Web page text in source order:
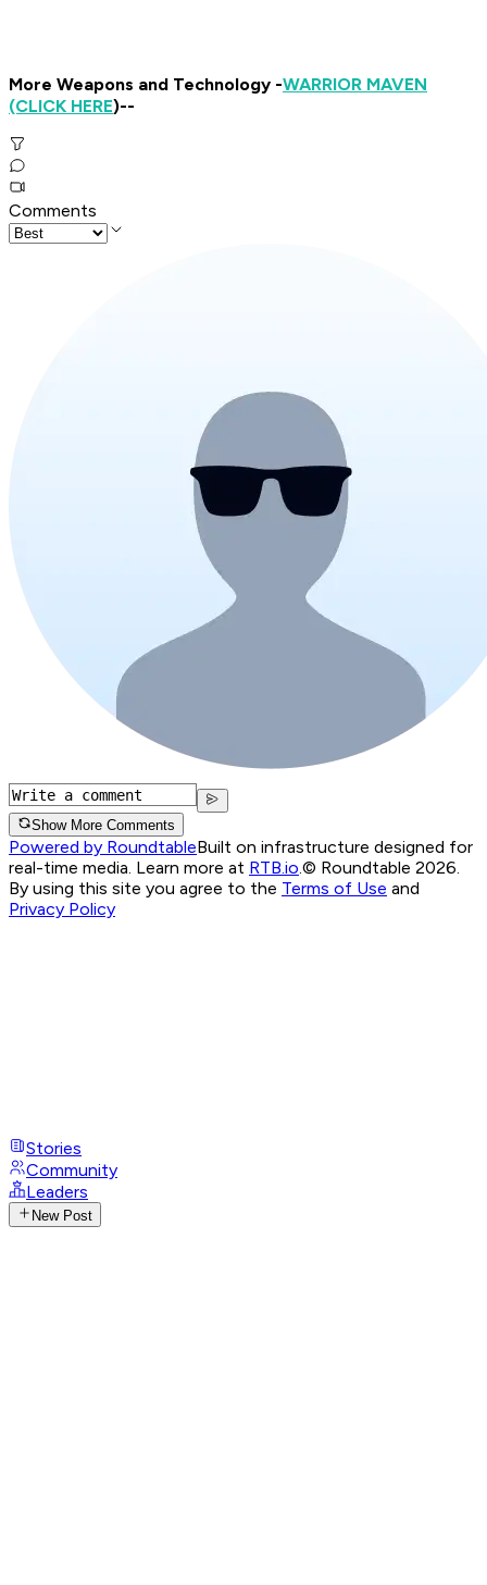
More Weapons and Technology -WARRIOR MAVEN
(CLICK HERE)--
Comments
Show More Comments
Powered by RoundtableBuilt on infrastructure designed for
real-time media. Learn more at RTB.io.© Roundtable 2026.
By using this site you agree to the Terms of Use and
Privacy Policy
Stories
Community
Leaders
New Post